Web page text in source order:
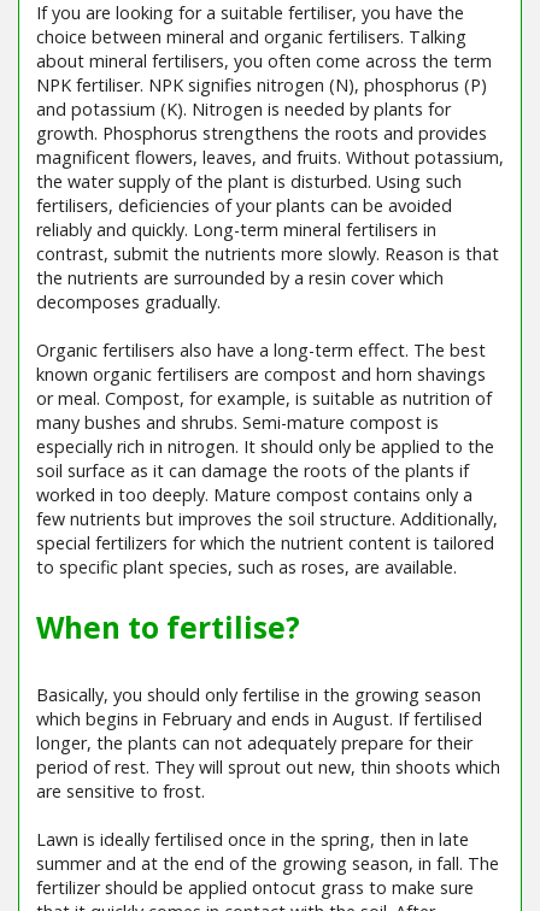
If you are looking for a suitable fertiliser, you have the
choice between mineral and organic fertilisers. Talking
about mineral fertilisers, you often come across the term
NPK fertiliser. NPK signifies nitrogen (N), phosphorus (P)
and potassium (K). Nitrogen is needed by plants for
growth. Phosphorus strengthens the roots and provides
magnificent flowers, leaves, and fruits. Without potassium,
the water supply of the plant is disturbed. Using such
fertilisers, deficiencies of your plants can be avoided
reliably and quickly. Long-term mineral fertilisers in
contrast, submit the nutrients more slowly. Reason is that
the nutrients are surrounded by a resin cover which
decomposes gradually.
Organic fertilisers also have a long-term effect. The best
known organic fertilisers are compost and horn shavings
or meal. Compost, for example, is suitable as nutrition of
many bushes and shrubs. Semi-mature compost is
especially rich in nitrogen. It should only be applied to the
soil surface as it can damage the roots of the plants if
worked in too deeply. Mature compost contains only a
few nutrients but improves the soil structure. Additionally,
special fertilizers for which the nutrient content is tailored
to specific plant species, such as roses, are available.
When to fertilise?
Basically, you should only fertilise in the growing season
which begins in February and ends in August. If fertilised
longer, the plants can not adequately prepare for their
period of rest. They will sprout out new, thin shoots which
are sensitive to frost.
Lawn is ideally fertilised once in the spring, then in late
summer and at the end of the growing season, in fall. The
fertilizer should be applied ontocut grass to make sure